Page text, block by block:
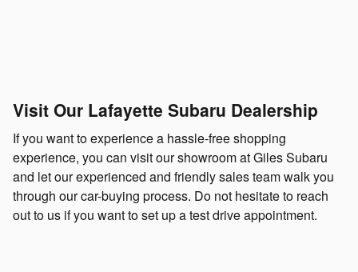
Visit Our Lafayette Subaru Dealership
If you want to experience a hassle-free shopping
experience, you can visit our showroom at Giles Subaru
and let our experienced and friendly sales team walk you
through our car-buying process. Do not hesitate to reach
out to us if you want to set up a test drive appointment.